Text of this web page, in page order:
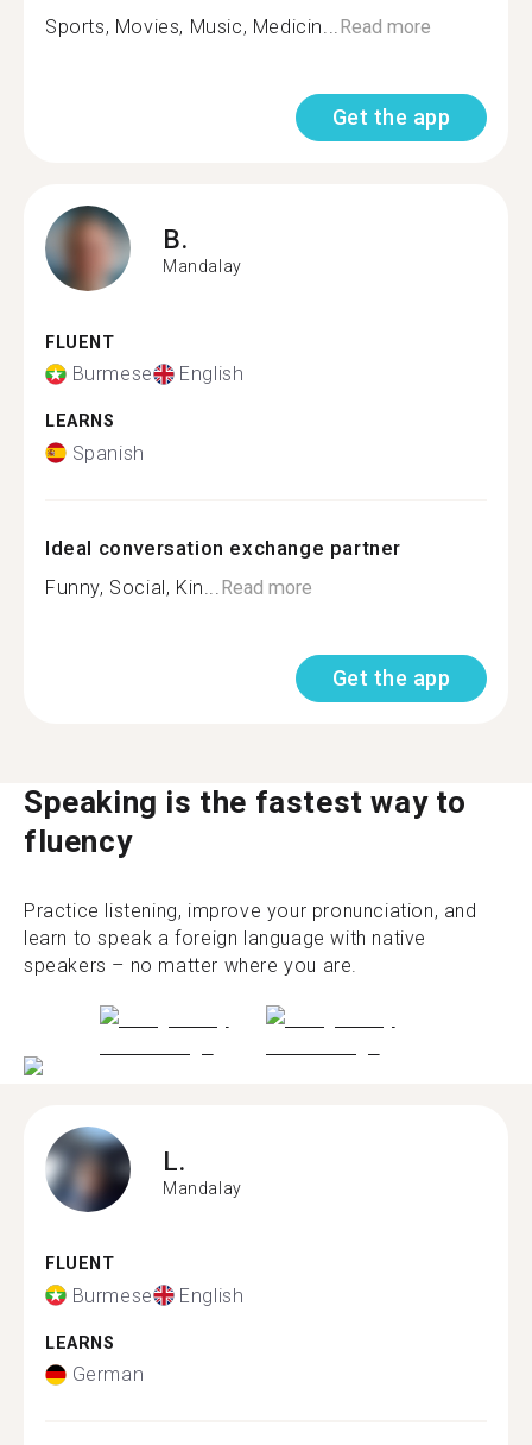
Sports, Movies, Music, Medicin... Read more
Get the app
B.
Mandalay
FLUENT
Burmese English
LEARNS
Spanish
Ideal conversation exchange partner
Funny, Social, Kin... Read more
Get the app
Speaking is the fastest way to
fluency
Practice listening, improve your pronunciation, and
learn to speak a foreign language with native
speakers – no matter where you are.
L.
Mandalay
FLUENT
Burmese English
LEARNS
German